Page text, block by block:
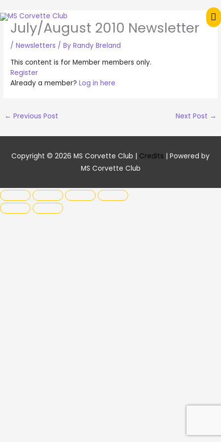
to
content
July/August 2010 Newsletter
/Newsletters / ByRandy Breland
This content is for Member members only.
Register
Already a member?Log in here
← Previous Post Next Post →
Copyright © 2026 MS Corvette Club | Credits | Powered by
MS Corvette Club